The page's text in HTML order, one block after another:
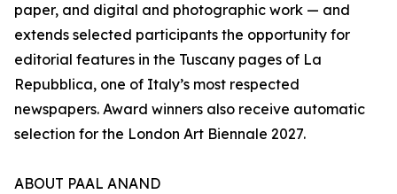
paper, and digital and photographic work — and
extends selected participants the opportunity for
editorial features in the Tuscany pages of La
Repubblica, one of Italy’s most respected
newspapers. Award winners also receive automatic
selection for the London Art Biennale 2027.
ABOUT PAAL ANAND